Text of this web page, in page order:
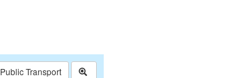
Public Transport